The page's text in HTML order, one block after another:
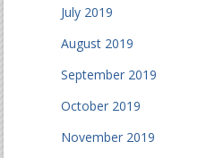
July 2019
August 2019
September 2019
October 2019
November 2019